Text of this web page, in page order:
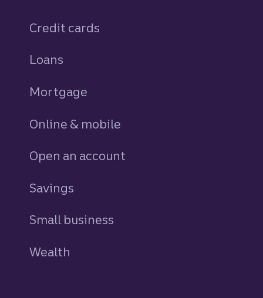
Credit cards
Loans
Mortgage
Online & mobile
Open an account
Savings
Small business
Wealth